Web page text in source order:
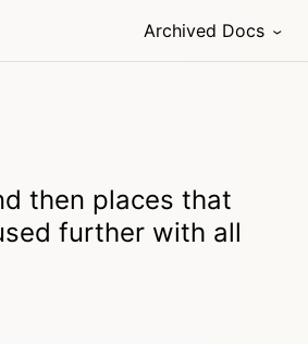
Archived Docs
then places that
further with all